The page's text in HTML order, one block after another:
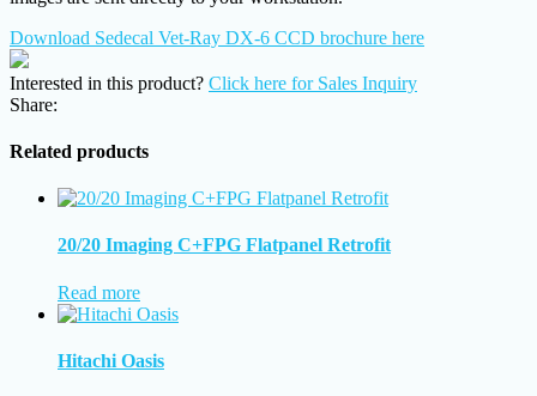
Download Sedecal Vet-Ray DX-6 CCD brochure here
Interested in this product? Click here for Sales Inquiry
Share:
Related products
20/20 Imaging C+FPG Flatpanel Retrofit
Read more
Hitachi Oasis